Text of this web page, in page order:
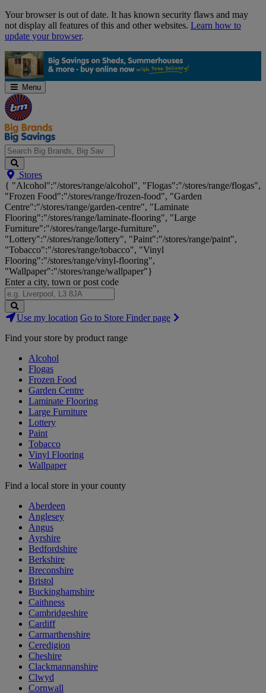
Skip
Navigation
Your browser is out of date. It has known security flaws and may
not display all features of this and other websites. Learn how to
update your browser.
Menu
Search
Big
Brands,
Big
Savings...
Stores
{ "Alcohol":"/stores/range/alcohol", "Flogas":"/stores/range/flogas",
"Frozen Food":"/stores/range/frozen-food", "Garden
Centre":"/stores/range/garden-centre", "Laminate
Flooring":"/stores/range/laminate-flooring", "Large
Furniture":"/stores/range/large-furniture",
"Lottery":"/stores/range/lottery", "Paint":"/stores/range/paint",
"Tobacco":"/stores/range/tobacco", "Vinyl
Flooring":"/stores/range/vinyl-flooring",
"Wallpaper":"/stores/range/wallpaper"}
Enter a city, town or post code
Search
Stores
Use my location Go to Store Finder page
Find your store by product range
Alcohol
Flogas
Frozen Food
Garden Centre
Laminate Flooring
Large Furniture
Lottery
Paint
Tobacco
Vinyl Flooring
Wallpaper
Find a local store in your county
Aberdeen
Anglesey
Angus
Ayrshire
Bedfordshire
Berkshire
Breconshire
Bristol
Buckinghamshire
Caithness
Cambridgeshire
Cardiff
Carmarthenshire
Ceredigion
Cheshire
Clackmannanshire
Clwyd
Cornwall